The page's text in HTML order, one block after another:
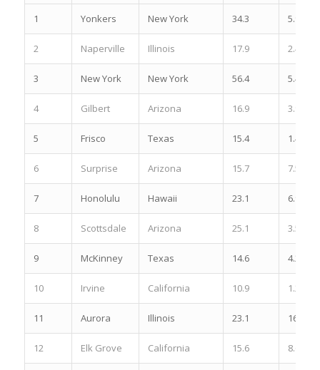
1 Yonkers New York 34.3 5.9
2 Naperville Illinois 17.9 2.4
3 New York New York 56.4 5.4
4 Gilbert Arizona 16.9 3.9
5 Frisco Texas 15.4 1.4
6 Surprise Arizona 15.7 7.5
7 Honolulu Hawaii 23.1 6.9
8 Scottsdale Arizona 25.1 3.5
9 McKinney Texas 14.6 4.2
10 Irvine California 10.9 1.2
11 Aurora Illinois 23.1 16.5
12 Elk Grove California 15.6 8.6